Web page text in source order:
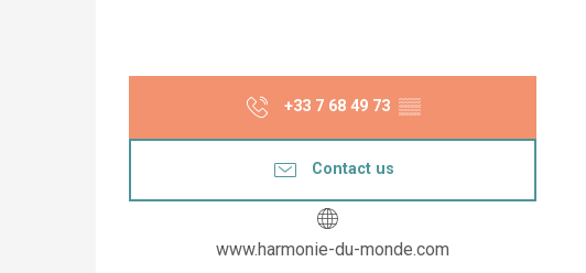
+33 7 68 49 73 ▒▒
Contact us
www.harmonie-du-monde.com